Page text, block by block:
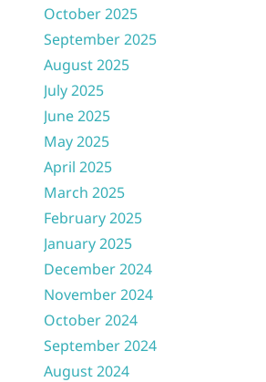
October 2025
September 2025
August 2025
July 2025
June 2025
May 2025
April 2025
March 2025
February 2025
January 2025
December 2024
November 2024
October 2024
September 2024
August 2024